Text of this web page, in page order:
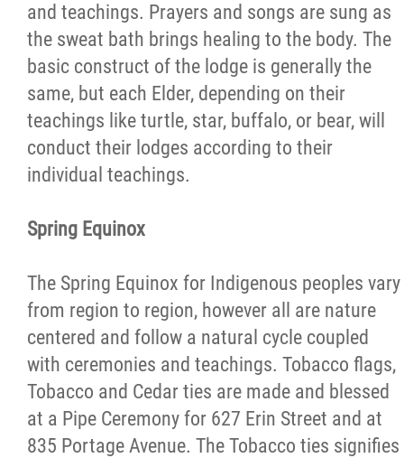
and teachings. Prayers and songs are sung as
the sweat bath brings healing to the body. The
basic construct of the lodge is generally the
same, but each Elder, depending on their
teachings like turtle, star, buffalo, or bear, will
conduct their lodges according to their
individual teachings.
Spring Equinox
The Spring Equinox for Indigenous peoples vary
from region to region, however all are nature
centered and follow a natural cycle coupled
with ceremonies and teachings. Tobacco flags,
Tobacco and Cedar ties are made and blessed
at a Pipe Ceremony for 627 Erin Street and at
835 Portage Avenue. The Tobacco ties signifies